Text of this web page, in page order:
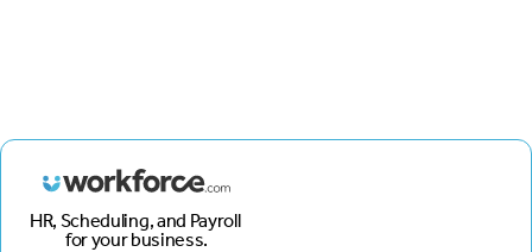
HR, Scheduling, and Payroll
for your business.